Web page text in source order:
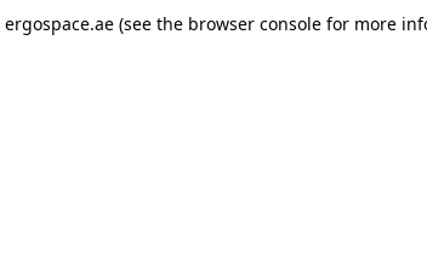
ergospace.ae (see the browser console for more